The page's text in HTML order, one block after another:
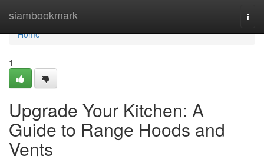
siambookmark
Home
Home
1
Upgrade Your Kitchen: A
Guide to Range Hoods and
Vents